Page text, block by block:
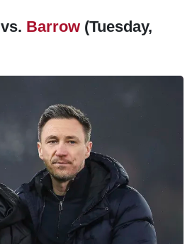
vs. Barrow (Tuesday,